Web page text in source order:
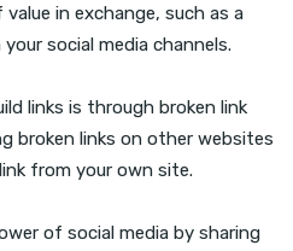
in exchange, such as a
social media channels.
links is through broken link
broken links on other websites
from your own site.
of social media by sharing